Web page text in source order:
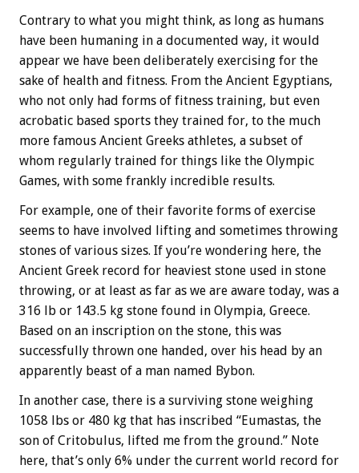
Contrary to what you might think, as long as humans
have been humaning in a documented way, it would
appear we have been deliberately exercising for the
sake of health and fitness. From the Ancient Egyptians,
who not only had forms of fitness training, but even
acrobatic based sports they trained for, to the much
more famous Ancient Greeks athletes, a subset of
whom regularly trained for things like the Olympic
Games, with some frankly incredible results.
For example, one of their favorite forms of exercise
seems to have involved lifting and sometimes throwing
stones of various sizes. If you’re wondering here, the
Ancient Greek record for heaviest stone used in stone
throwing, or at least as far as we are aware today, was a
316 lb or 143.5 kg stone found in Olympia, Greece.
Based on an inscription on the stone, this was
successfully thrown one handed, over his head by an
apparently beast of a man named Bybon.
In another case, there is a surviving stone weighing
1058 lbs or 480 kg that has inscribed “Eumastas, the
son of Critobulus, lifted me from the ground.” Note
here, that’s only 6% under the current world record for